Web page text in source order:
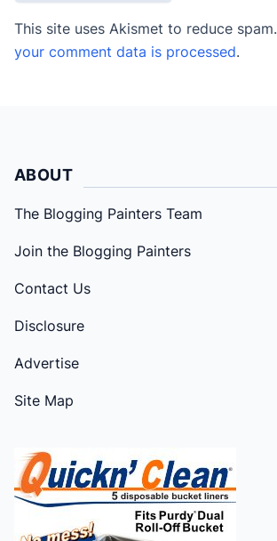
This site uses Akismet to reduce spam.
your comment data is processed.
ABOUT
The Blogging Painters Team
Join the Blogging Painters
Contact Us
Disclosure
Advertise
Site Map